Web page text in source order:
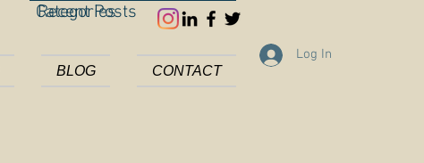
Categories
Recent Posts
BLOG CONTACT
Log In